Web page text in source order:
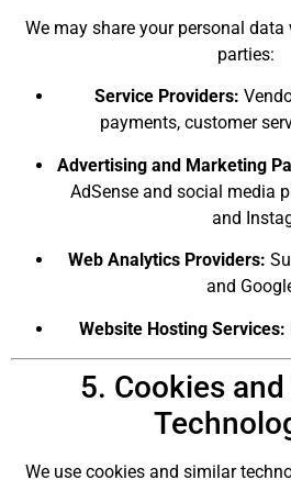
We may share your personal
parties:
Service Providers:
payments, customer
Advertising and Marketing
AdSense and social media
and
Web Analytics Providers:
and
Website Hosting Services:
5. Cookies
We use cookies and similar